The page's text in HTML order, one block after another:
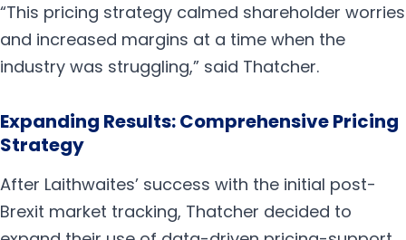
“This pricing strategy calmed shareholder worries
and increased margins at a time when the
industry was struggling,” said Thatcher.
Expanding Results: Comprehensive Pricing
Strategy
After Laithwaites’ success with the initial post-
Brexit market tracking, Thatcher decided to